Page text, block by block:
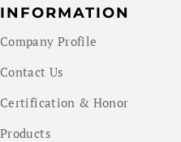
INFORMATION
Company Profile
Contact Us
Certification & Honor
Products